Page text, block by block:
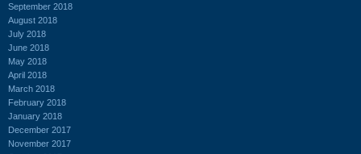
September 2018
August 2018
July 2018
June 2018
May 2018
April 2018
March 2018
February 2018
January 2018
December 2017
November 2017